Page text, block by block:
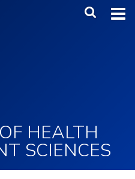
Main
HEALTH
SCIENCES